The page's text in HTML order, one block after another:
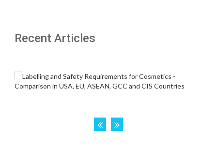
Recent Articles